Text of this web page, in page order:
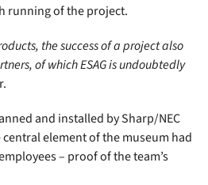
running of the project.
the success of a project also
of which ESAG is undoubtedly
and installed by Sharp/NEC
element of the museum had
– proof of the team’s